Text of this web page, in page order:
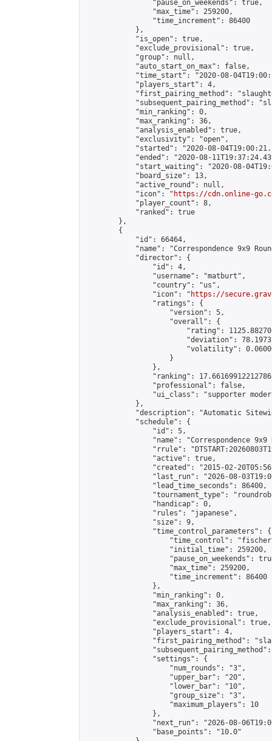
                "pause_on_weekends": true,
                "max_time": 259200,
                "time_increment": 86400
            },
            "is_open": true,
            "exclude_provisional": true,
            "group": null,
            "auto_start_on_max": false,
"time_start": "2020-08-
            "players_start": 4,
"first_pairing_method":
"subsequent_pairing_method":
            "min_ranking": 0,
            "max_ranking": 36,
            "analysis_enabled": true,
            "exclusivity": "open",
"started": "2020-08-
"ended": "2020-08-
"start_waiting": "2020-08-
            "board_size": 13,
            "active_round": null,
            "icon": "
https://cdn.online-
            "player_count": 8,
            "ranked": true
        },
        {
            "id": 66464,
"name": "Correspondence 9x9
            "director": {
                "id": 4,
                "username": "matburt",
                "country": "us",
                "icon": "
https://
                "ratings": {
                    "version": 5,
                    "overall": {
"rating":
"deviation":
"volatility":
                    }
                },
"ranking":
                "professional": false,
"ui_class": "supporter
            },
"description": "Automatic
            "schedule": {
                "id": 5,
"name": "Correspondence 9x9
"rrule":
                "active": true,
"created": "2015-02-
"last_run": "2026-08-
                "lead_time_seconds": 86400,
"tournament_type":
                "handicap": 0,
                "rules": "japanese",
                "size": 9,
                "time_control_parameters": {
"time_control":
                    "initial_time": 259200,
"pause_on_weekends":
                    "max_time": 259200,
                    "time_increment": 86400
                },
                "min_ranking": 0,
                "max_ranking": 36,
                "analysis_enabled": true,
                "exclude_provisional": true,
                "players_start": 4,
"first_pairing_method":
                "settings": {
                    "num_rounds": "3",
                    "upper_bar": "20",
                    "lower_bar": "10",
                    "group_size": "3",
                    "maximum_players": 10
                },
"next_run": "2026-08-
                "base_points": "10.0"